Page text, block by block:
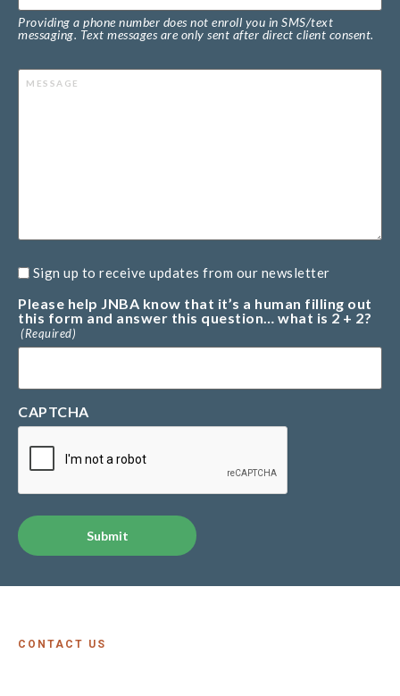
Providing a phone number does not enroll you in SMS/text
messaging. Text messages are only sent after direct client consent.
Message
Sign up to receive updates from our newsletter
Please help JNBA know that it’s a human filling out
this form and answer this question… what is 2 + 2?
(Required)
CAPTCHA
Alternative:
CONTACT US